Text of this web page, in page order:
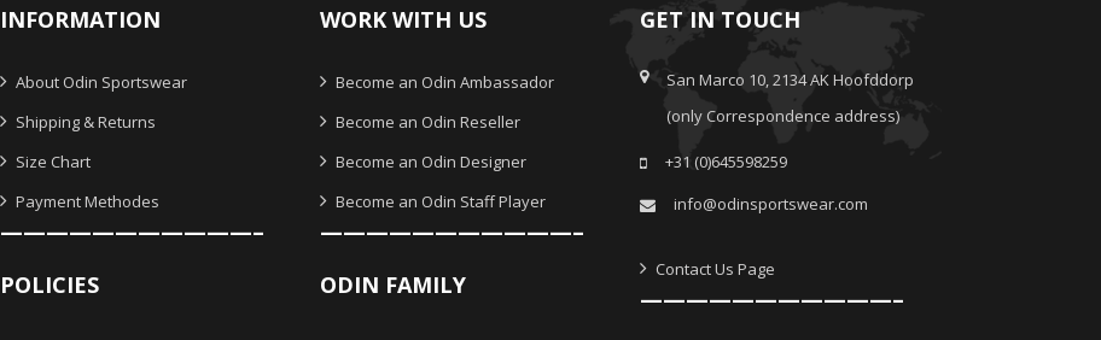
INFORMATION
About Odin Sportswear
Shipping & Returns
Size Chart
Payment Methodes
———————————–
POLICIES
WORK WITH US
Become an Odin Ambassador
Become an Odin Reseller
Become an Odin Designer
Become an Odin Staff Player
———————————–
ODIN FAMILY
GET IN TOUCH
San Marco 10, 2134 AK Hoofddorp
(only Correspondence address)
+31 (0)645598259
info@odinsportswear.com
Contact Us Page
———————————–